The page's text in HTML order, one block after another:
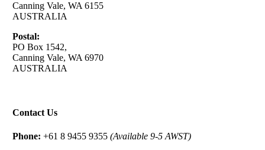
Canning Vale, WA 6155
AUSTRALIA
Postal:
PO Box 1542,
Canning Vale, WA 6970
AUSTRALIA
Contact Us
Phone: +61 8 9455 9355(Available 9-5 AWST)